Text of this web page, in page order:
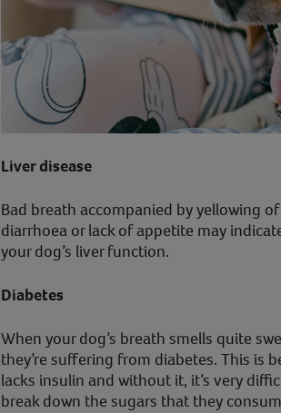
Liver disease
Bad breath accompanied by yellowing
diarrhoea or lack of appetite may
your dog’s liver function.
Diabetes
When your dog’s breath smells quite
they’re suffering from diabetes. This is
lacks insulin and without it, it’s very
break down the sugars that they